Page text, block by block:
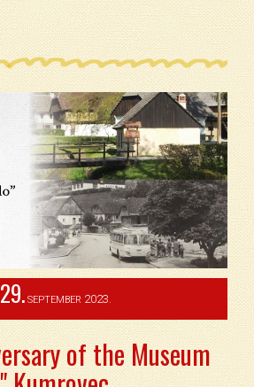
29. SEPTEMBER 2023.
of the Museum